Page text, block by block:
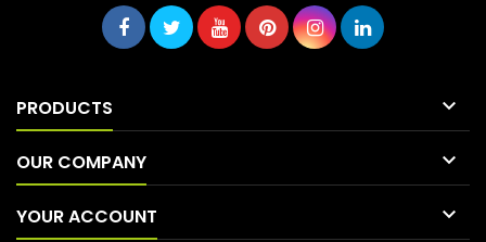
PRODUCTS 
OUR COMPANY 
YOUR ACCOUNT 